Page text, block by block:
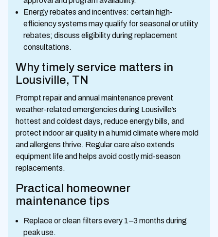
Energy rebates and incentives: certain high-
efficiency systems may qualify for seasonal or utility
rebates; discuss eligibility during replacement
consultations.
Why timely service matters in
Lousiville, TN
Prompt repair and annual maintenance prevent
weather-related emergencies during Lousiville’s
hottest and coldest days, reduce energy bills, and
protect indoor air quality in a humid climate where mold
and allergens thrive. Regular care also extends
equipment life and helps avoid costly mid-season
replacements.
Practical homeowner
maintenance tips
Replace or clean filters every 1–3 months during
peak use.